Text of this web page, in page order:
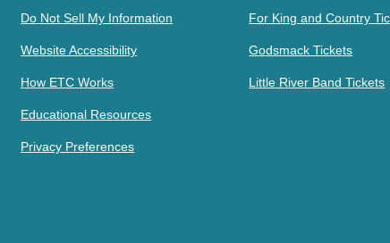
Do Not Sell My Information
Website Accessibility
How ETC Works
Educational Resources
Privacy Preferences
For King and Country
Godsmack Tickets
Little River Band Tickets